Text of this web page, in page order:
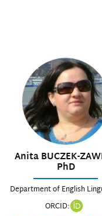
Anita BUCZEK-
PhD
Department of English
ORCID: